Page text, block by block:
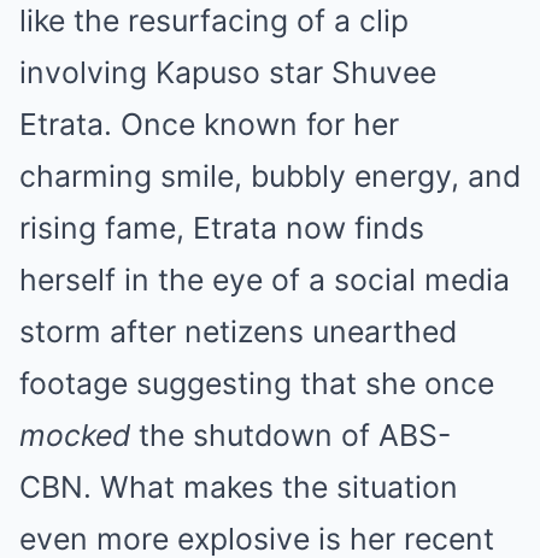
like the resurfacing of a clip
involving Kapuso star Shuvee
Etrata. Once known for her
charming smile, bubbly energy, and
rising fame, Etrata now finds
herself in the eye of a social media
storm after netizens unearthed
footage suggesting that she once
mocked the shutdown of ABS-
CBN. What makes the situation
even more explosive is her recent